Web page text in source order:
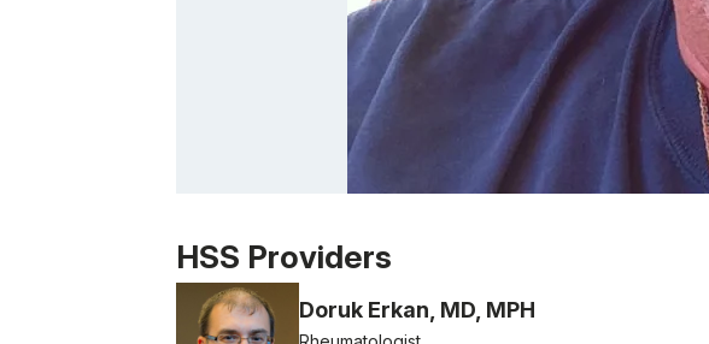
Patient image of: Paul Spina, 1 of 1
HSS Providers
Doruk Erkan, MD, MPH